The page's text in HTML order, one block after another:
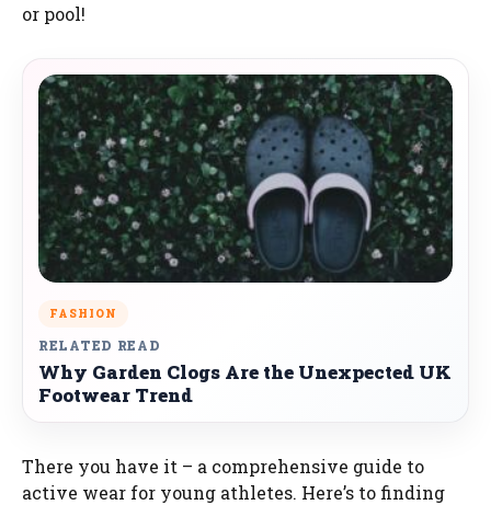
or pool!
FASHION
RELATED READ
Why Garden Clogs Are the Unexpected UK
Footwear Trend
There you have it – a comprehensive guide to
active wear for young athletes. Here’s to finding